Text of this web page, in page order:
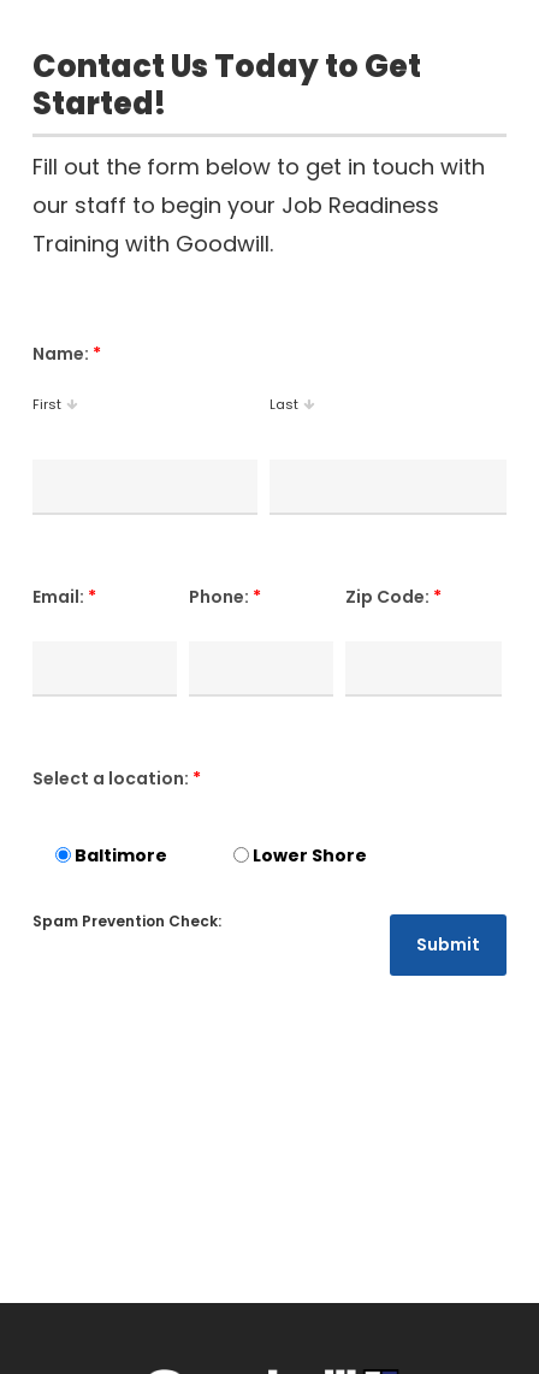
Contact Us Today to Get
Started!
Fill out the form below to get in touch with
our staff to begin your Job Readiness
Training with Goodwill.
Name: *
First Last
Email: * Phone: * Zip Code: *
Select a location: *
Baltimore Lower Shore